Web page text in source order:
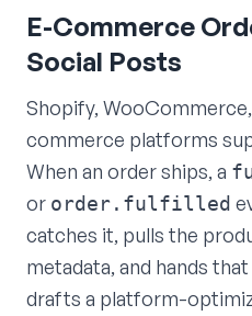
E-Commerce
Social Posts
Shopify,
commerce platforms
When an order ships, a
or order.fulfilled
catches it, pulls the
metadata, and hands
drafts a platform-